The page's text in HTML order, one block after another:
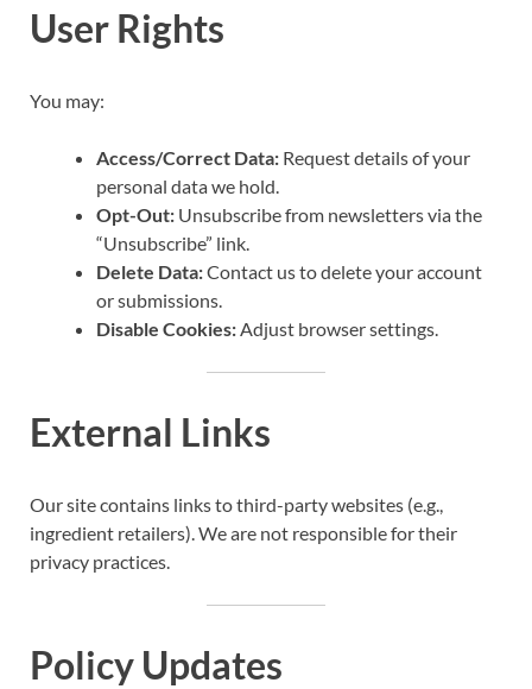
User Rights
You may:
Access/Correct Data: Request details of your
personal data we hold.
Opt-Out: Unsubscribe from newsletters via the
“Unsubscribe” link.
Delete Data:Contact us to delete your account
or submissions.
Disable Cookies:Adjust browser settings.
External Links
Our site contains links to third-party websites (e.g.,
ingredient retailers). We are not responsible for their
privacy practices.
Policy Updates